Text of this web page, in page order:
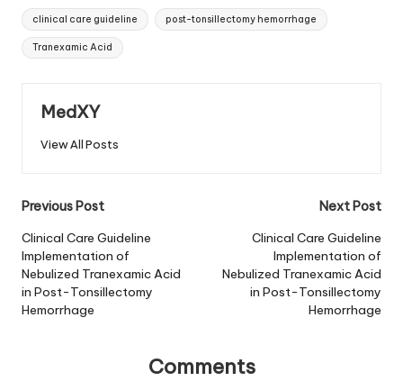
Tags:
clinical care guideline post-tonsillectomy hemorrhage
Tranexamic Acid
MedXY
View All Posts
Post
navigation
Previous Post
Clinical Care Guideline
Implementation of
Nebulized Tranexamic Acid
in Post-Tonsillectomy
Hemorrhage
Next Post
Clinical Care Guideline
Implementation of
Nebulized Tranexamic Acid
in Post-Tonsillectomy
Hemorrhage
Comments